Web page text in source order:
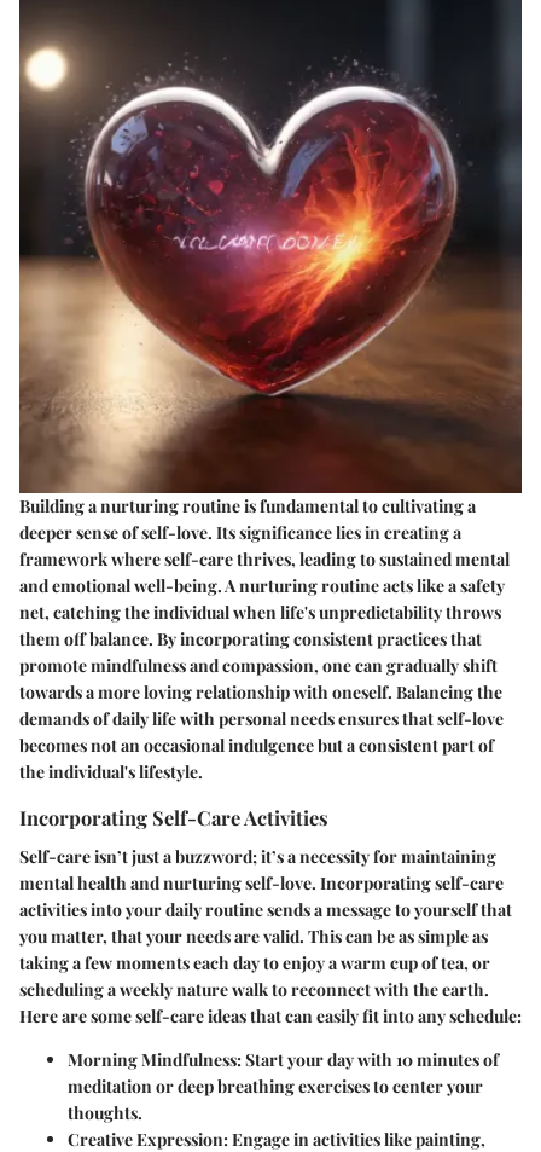
Building a nurturing routine is fundamental to cultivating a
deeper sense of self-love. Its significance lies in creating a
framework where self-care thrives, leading to sustained mental
and emotional well-being. A nurturing routine acts like a safety
net, catching the individual when life's unpredictability throws
them off balance. By incorporating consistent practices that
promote mindfulness and compassion, one can gradually shift
towards a more loving relationship with oneself. Balancing the
demands of daily life with personal needs ensures that self-love
becomes not an occasional indulgence but a consistent part of
the individual's lifestyle.
Incorporating Self-Care Activities
Self-care isn’t just a buzzword; it’s a necessity for maintaining
mental health and nurturing self-love. Incorporating self-care
activities into your daily routine sends a message to yourself that
you matter, that your needs are valid. This can be as simple as
taking a few moments each day to enjoy a warm cup of tea, or
scheduling a weekly nature walk to reconnect with the earth.
Here are some self-care ideas that can easily fit into any schedule:
Morning Mindfulness:Start your day with 10 minutes of
meditation or deep breathing exercises to center your
thoughts.
Creative Expression:Engage in activities like painting,